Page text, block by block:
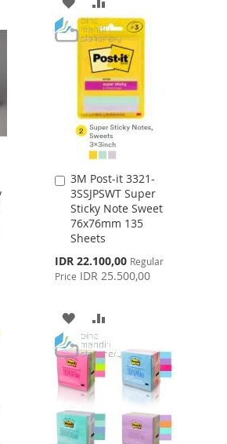
TO
WISH
LIST
TO
COMPARE
3M Post-it 3321-
3SSJPSWT Super
Sticky Note Sweet
76x76mm 135
Sheets
Special
Price
IDR 22.100,00 Regular
Price IDR 25.500,00
Add
to
Cart
ADD
TO
WISH
LIST
TO
COMPARE